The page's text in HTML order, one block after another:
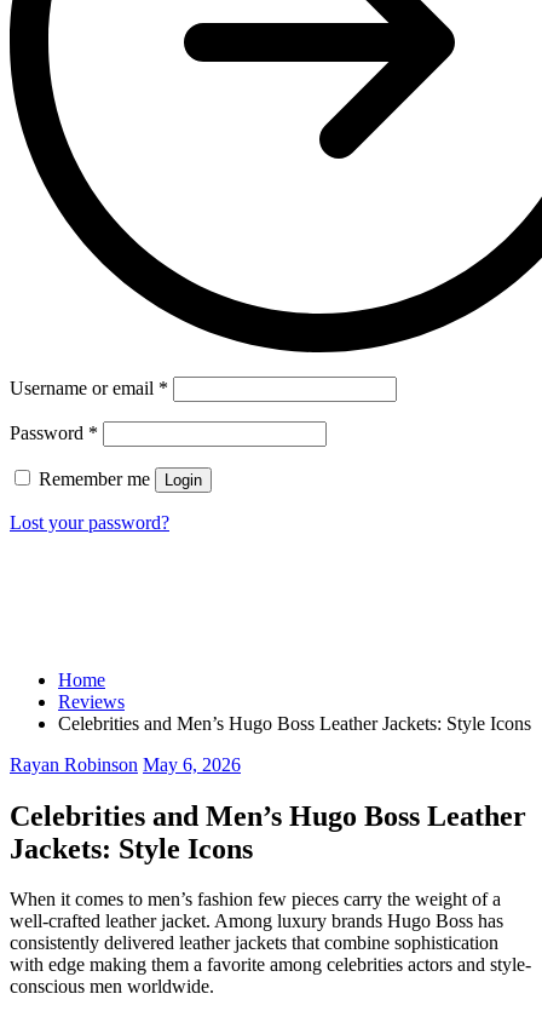
Username or email *
Password *
Remember me Login
Lost your password?
Home
Reviews
Celebrities and Men’s Hugo Boss Leather Jackets: Style Icons
Rayan Robinson May 6, 2026
Celebrities and Men’s Hugo Boss Leather
Jackets: Style Icons
When it comes to men’s fashion few pieces carry the weight of a
well-crafted leather jacket. Among luxury brands Hugo Boss has
consistently delivered leather jackets that combine sophistication
with edge making them a favorite among celebrities actors and style-
conscious men worldwide.